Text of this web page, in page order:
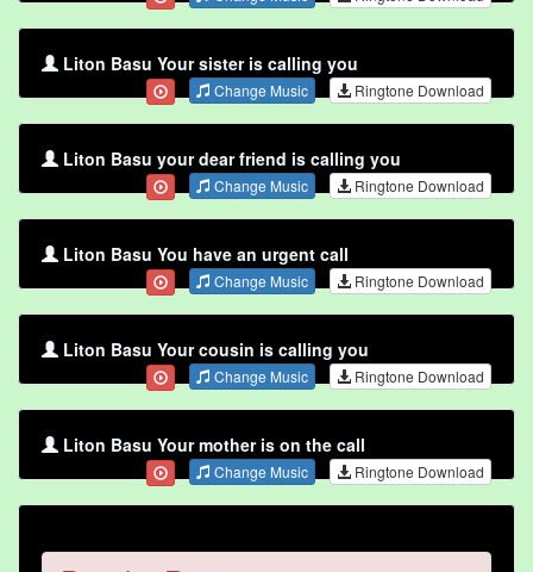
Liton Basu Your sister is calling you
Change Music Ringtone Download
Liton Basu your dear friend is calling you
Change Music Ringtone Download
Liton Basu You have an urgent call
Change Music Ringtone Download
Liton Basu Your cousin is calling you
Change Music Ringtone Download
Liton Basu Your mother is on the call
Change Music Ringtone Download